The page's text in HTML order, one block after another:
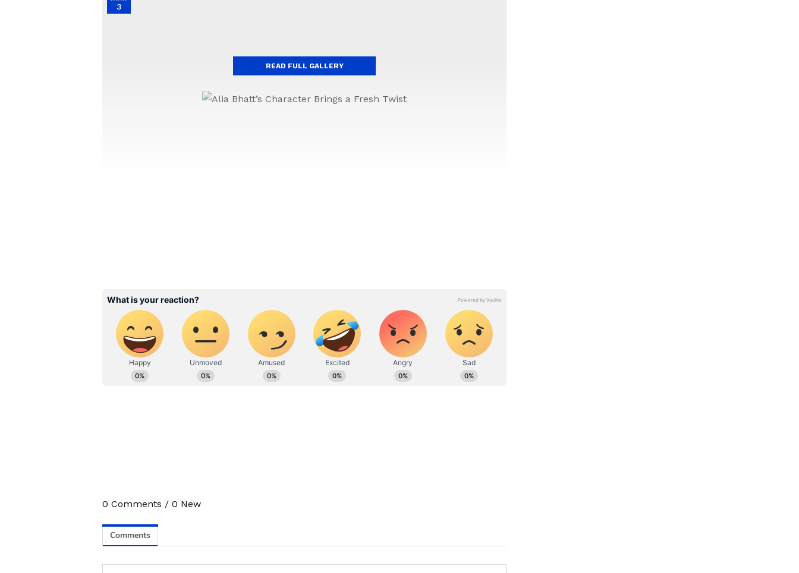
3
The project is particularly significant because it is the franchise’s first female-led
installment. While earlier entries focused on larger-than-life male spies, Alpha is
expected to shift the spotlight onto powerful women navigating a high-stakes world
of espionage, action and intrigue. Sharvari also plays a pivotal role, making the film
one of the most talked-about releases of the year.
READ FULL GALLERY
0 Comments / 0 New